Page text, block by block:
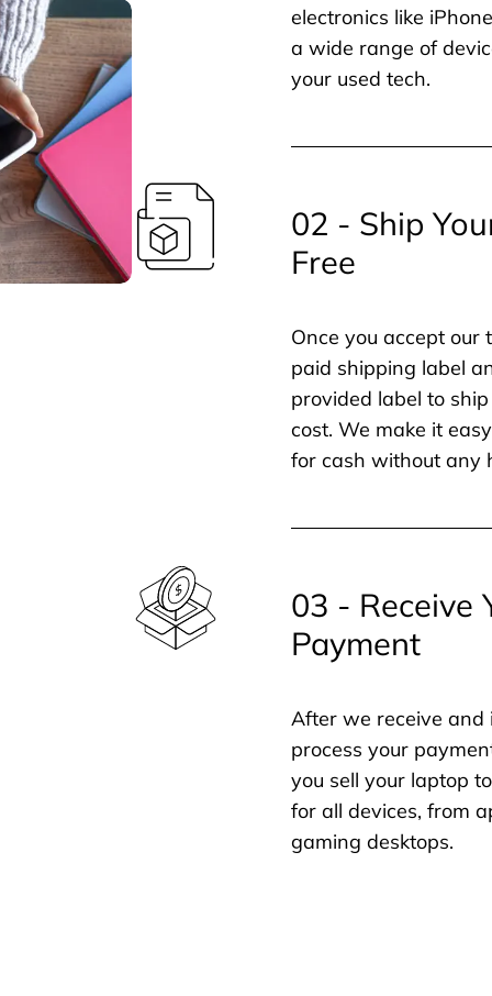
electronics like
a wide range of
your used tech.
02 - Ship
Free
Once you accept
paid shipping label
provided label to
cost. We make it
for cash without any
03 - Receive
Payment
After we receive
process your
you sell your laptop
for all devices, from
gaming desktops.